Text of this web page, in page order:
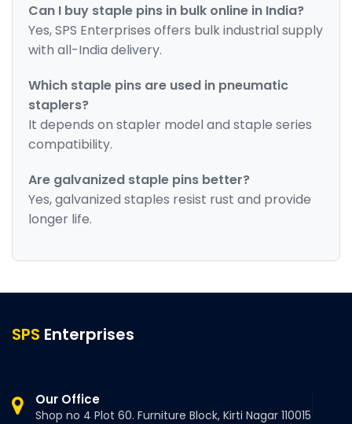
Can I buy staple pins in bulk online in India?
Yes, SPS Enterprises offers bulk industrial supply
with all-India delivery.
Which staple pins are used in pneumatic
staplers?
It depends on stapler model and staple series
compatibility.
Are galvanized staple pins better?
Yes, galvanized staples resist rust and provide
longer life.
SPS Enterprises
Our Office
Shop no 4 Plot 60. Furniture Block, Kirti Nagar 110015